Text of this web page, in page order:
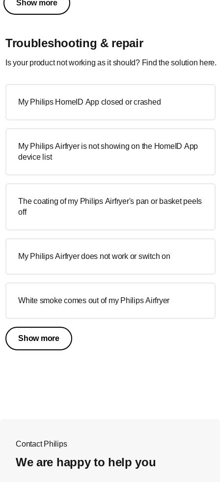
Show more
Troubleshooting & repair
Is your product not working as it should? Find the solution here.
My Philips HomeID App closed or crashed
My Philips Airfryer is not showing on the HomeID App
device list
The coating of my Philips Airfryer's pan or basket peels
off
My Philips Airfryer does not work or switch on
White smoke comes out of my Philips Airfryer
Show more
Contact Philips
We are happy to help you